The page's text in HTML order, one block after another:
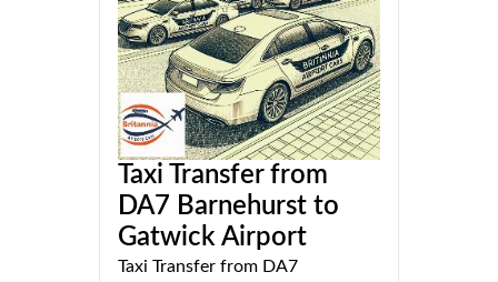
Taxi Transfer from
DA7 Barnehurst to
Gatwick Airport
Taxi Transfer from DA7